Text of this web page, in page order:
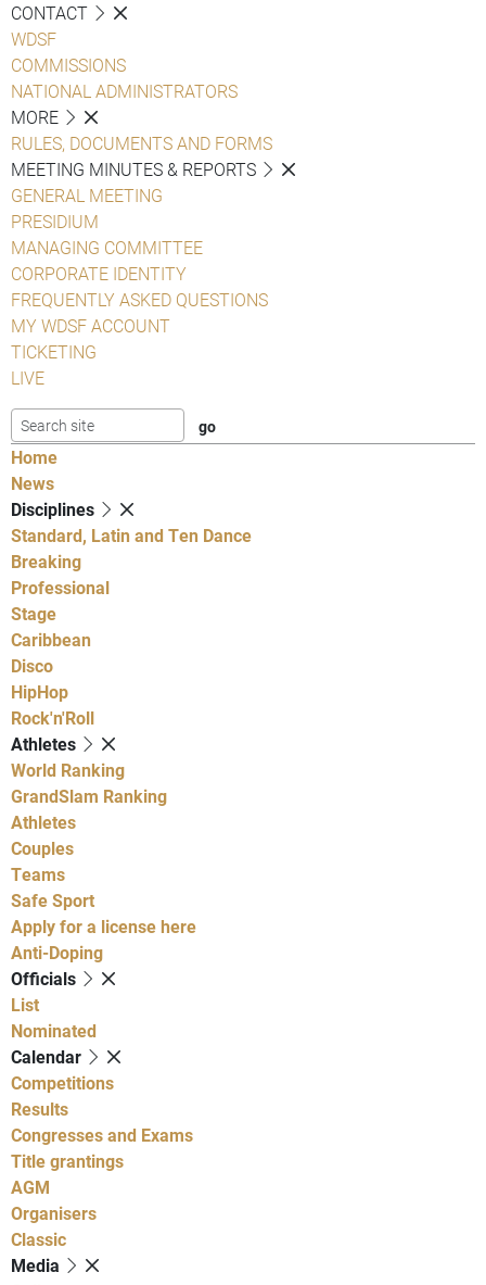
CONTACT
WDSF
COMMISSIONS
NATIONAL ADMINISTRATORS
MORE
RULES, DOCUMENTS AND FORMS
MEETING MINUTES & REPORTS
GENERAL MEETING
PRESIDIUM
MANAGING COMMITTEE
CORPORATE IDENTITY
FREQUENTLY ASKED QUESTIONS
MY WDSF ACCOUNT
TICKETING
LIVE
Home
News
Disciplines
Standard, Latin and Ten Dance
Breaking
Professional
Stage
Caribbean
Disco
HipHop
Rock'n'Roll
Athletes
World Ranking
GrandSlam Ranking
Athletes
Couples
Teams
Safe Sport
Apply for a license here
Anti-Doping
Officials
List
Nominated
Calendar
Competitions
Results
Congresses and Exams
Title grantings
AGM
Organisers
Classic
Media